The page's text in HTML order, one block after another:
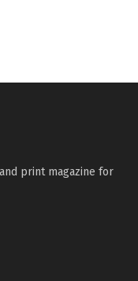
print magazine for